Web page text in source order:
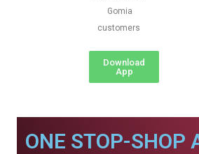
Gomia
customers
Download
App
ONE STOP-SHOP